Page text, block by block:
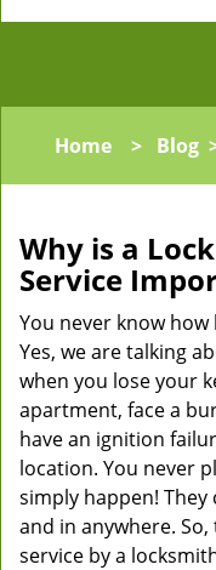
Home > Blog
Why is a
Service
You never know
Yes, we are talking
when you lose your
apartment, face a
have an ignition
location. You never
simply happen!
and in anywhere.
service by a